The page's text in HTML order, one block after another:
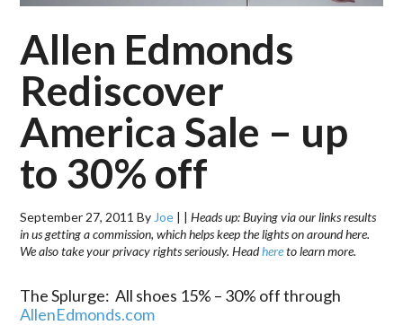
Allen Edmonds
Rediscover
America Sale – up
to 30% off
September 27, 2011 By Joe | |Heads up: Buying via our links results
in us getting a commission, which helps keep the lights on around here.
We also take your privacy rights seriously. Headhereto learn more.
The Splurge: All shoes 15% – 30% off through
AllenEdmonds.com